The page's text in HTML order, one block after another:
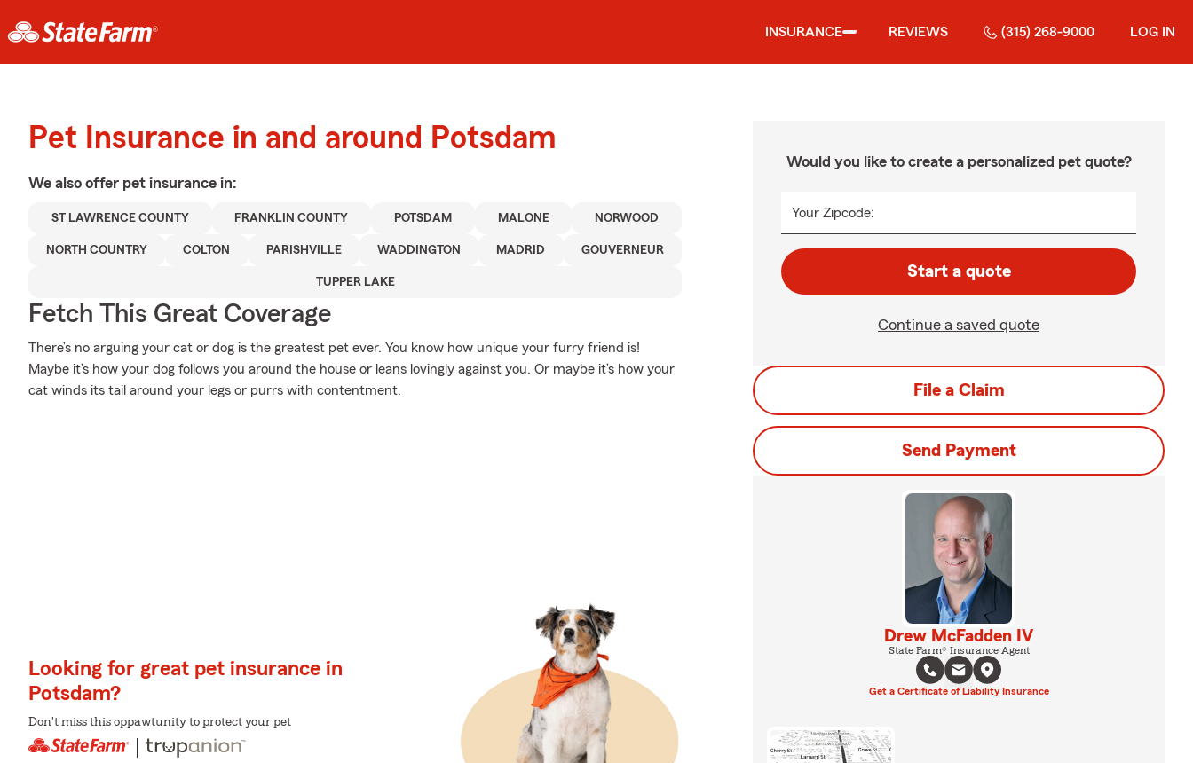
INSURANCE REVIEWS (315) 268-9000 LOG IN
Pet Insurance in and around Potsdam
We also offer pet insurance in:
ST LAWRENCE COUNTY FRANKLIN COUNTY POTSDAM MALONE NORWOOD
NORTH COUNTRY COLTON PARISHVILLE WADDINGTON MADRID GOUVERNEUR
TUPPER LAKE
Fetch This Great Coverage
There’s no arguing your cat or dog is the greatest pet ever. You know how unique your furry friend is!
Maybe it’s how your dog follows you around the house or leans lovingly against you. Or maybe it’s how your
cat winds its tail around your legs or purrs with contentment.
Looking for great pet insurance in
Potsdam?
Don't miss this oppawtunity to protect your pet
Would you like to create a personalized pet quote?
Your Zipcode:
Start a quote
Continue a saved quote
File a Claim
Send Payment
Drew McFadden IV
State Farm® Insurance Agent
Get a Certificate of Liability Insurance